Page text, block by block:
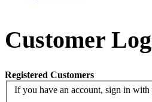
Customer
Registered Customers
If you have an account, sign in with